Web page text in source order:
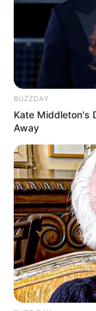
BUZZDAY
Kate Middleton's
Away